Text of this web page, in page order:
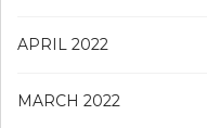
APRIL 2022
MARCH 2022